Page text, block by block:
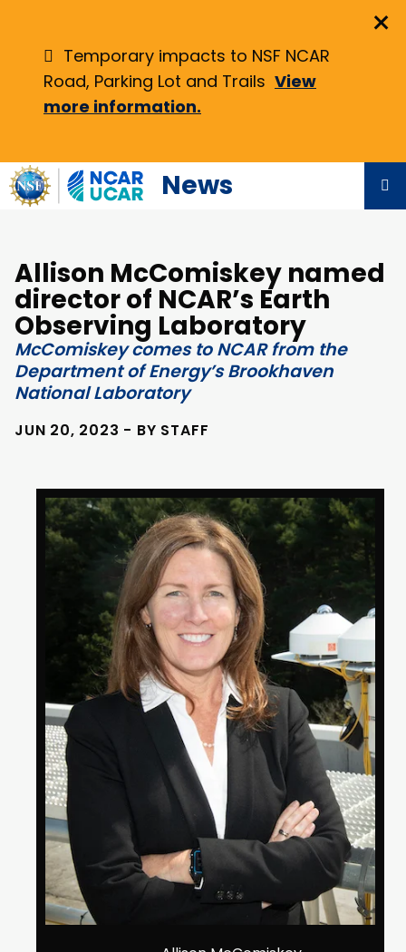
content
×
Temporary impacts to NSF NCAR
Road, Parking Lot and Trails View
more information.
News
Allison McComiskey named
director of NCAR’s Earth
Observing Laboratory
McComiskey comes to NCAR from the
Department of Energy’s Brookhaven
National Laboratory
JUN 20, 2023 - BY STAFF